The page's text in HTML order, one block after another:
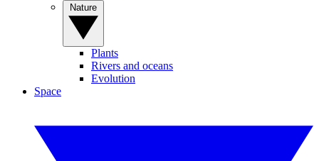
Plants
Rivers and oceans
Evolution
Space